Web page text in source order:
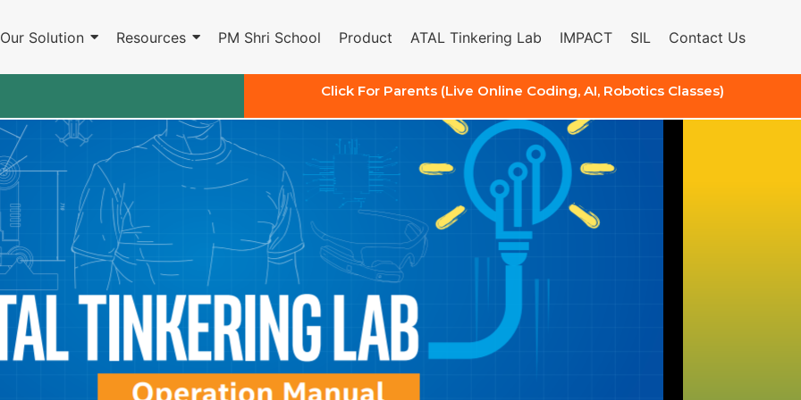
Our Solution Resources PM Shri School Product ATAL Tinkering Lab IMPACT SIL Contact Us
Click For Parents (Live Online Coding, AI, Robotics Classes)